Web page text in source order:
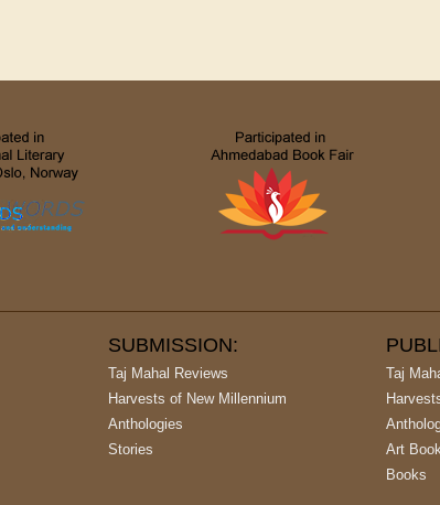
SUBMISSION:
Taj Mahal Reviews
Harvests of New Millennium
Anthologies
Stories
Taj
Art
Books